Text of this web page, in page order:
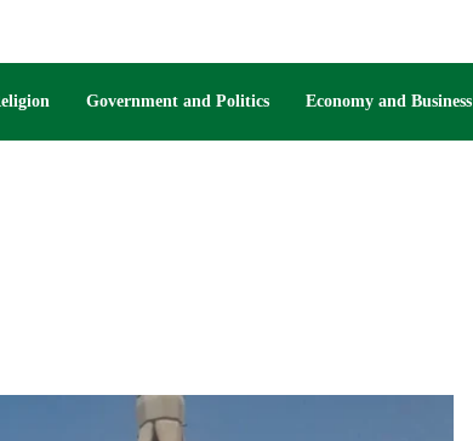
Government and Politics Economy and Business